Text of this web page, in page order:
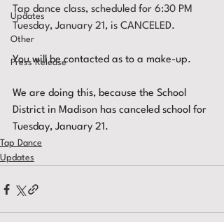
Updates
Other
Press Release
Tap dance class, scheduled for 6:30 PM
Tuesday, January 21, is CANCELED.
You will be contacted as to a make-up.
We are doing this, because the School
District in Madison has canceled school for
Tuesday, January 21.
Tap Dance
Updates